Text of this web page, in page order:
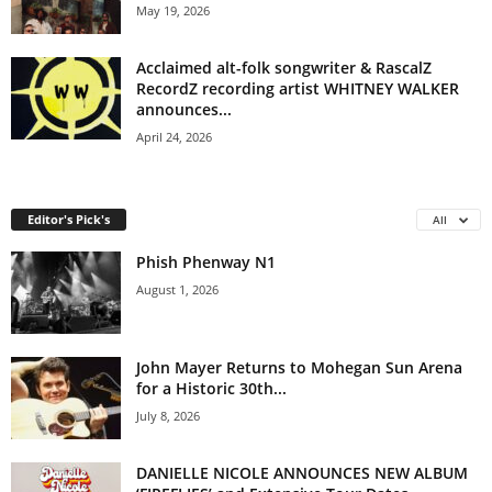
May 19, 2026
Acclaimed alt-folk songwriter & RascalZ
RecordZ recording artist WHITNEY WALKER
announces...
April 24, 2026
Editor's Pick's All
Phish Phenway N1
August 1, 2026
John Mayer Returns to Mohegan Sun Arena
for a Historic 30th...
July 8, 2026
DANIELLE NICOLE ANNOUNCES NEW ALBUM